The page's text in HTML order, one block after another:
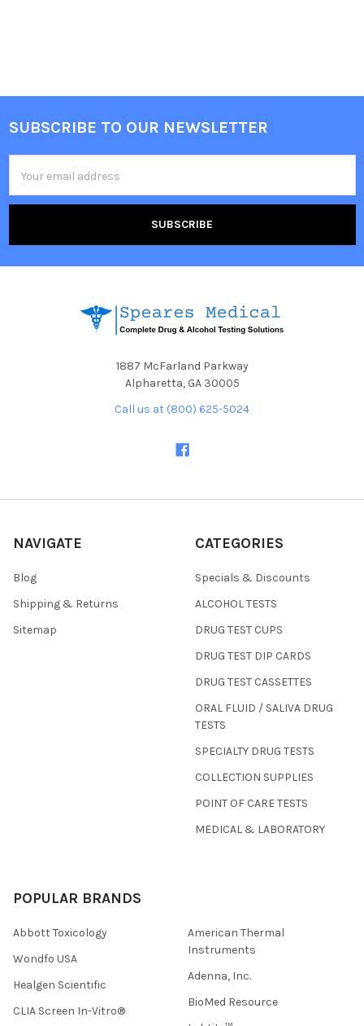
Footer
SUBSCRIBE TO OUR NEWSLETTER
Address
1887 McFarland Parkway
Alpharetta, GA 30005
Call us at (800) 625-5024
NAVIGATE
Blog
Shipping & Returns
Sitemap
CATEGORIES
Specials & Discounts
ALCOHOL TESTS
DRUG TEST CUPS
DRUG TEST DIP CARDS
DRUG TEST CASSETTES
ORAL FLUID / SALIVA DRUG
TESTS
SPECIALTY DRUG TESTS
COLLECTION SUPPLIES
POINT OF CARE TESTS
MEDICAL & LABORATORY
POPULAR BRANDS
Abbott Toxicology
Wondfo USA
Healgen Scientific
CLIA Screen In-Vitro®
American Thermal
Instruments
Adenna, Inc.
BioMed Resource